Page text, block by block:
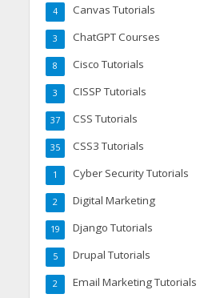
Canvas Tutorials
4
ChatGPT Courses
3
Cisco Tutorials
8
CISSP Tutorials
3
CSS Tutorials
37
CSS3 Tutorials
35
Cyber Security Tutorials
1
Digital Marketing
2
Django Tutorials
19
Drupal Tutorials
5
Email Marketing Tutorials
2